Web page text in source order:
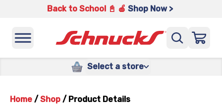
Back to School 📓 🍎 Shop Now >
Select a store
Home / Shop / Product Details